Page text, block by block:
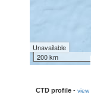
Unavailable
200 km
CTD profile - view